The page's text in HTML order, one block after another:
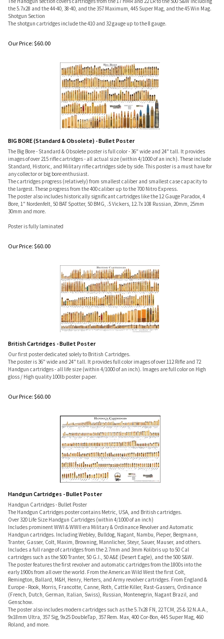
the 5.7x28 and the 44-40, 38-40, and the 357 Maximum, 445 Super Mag, and the 45 Win Mag.
Shotgun Section
The shotgun cartridges include the 410 and 32 gauge up to the 8 gauge.
Our Price: $60.00
BIG BORE (Standard & Obsolete) - Bullet Poster
The Big Bore - Standard & Obsolete poster is full color - 36" wide and 24" tall. It provides
images of over 215 rifle cartridges - all actual size (within 4/1000 of an inch). These include
Standard, Historic, and Military rifle cartridges side by side. This poster is a must have for
any collector or big bore enthusiast.
The cartridges progress (relatively) from smallest caliber and smallest case capacity to
the largest. These progress from the 400 caliber up to the 700 Nitro Express.
The poster also includes historically significant cartridges like the 12 Gauge Paradox, 4
Bore, 1" Nordenfelt, 50 BAT Spotter, 50 BMG, .5 Vickers, 12.7x 108 Russian, 20mm, 25mm
30mm and more.
Poster is fully laminated
Our Price: $60.00
British Cartridges - Bullet Poster
Our first poster dedicated solely to British Cartridges.
The poster is 36" wide and 24" tall. It provides full color images of over 112 Rifle and 72
Handgun cartridges - all life size (within 4/1000 of an inch). Images are full color on High
gloss / High quality 100lb poster paper.
Our Price: $60.00
Handgun Cartridges - Bullet Poster
Handgun Cartridges - Bullet Poster
The Handgun Cartridges poster contains Metric, USA, and British cartridges.
Over 320 Life Size Handgun Cartridges (within 4/1000 of an inch)
Includes prominent WWI & WWII era Military & Ordinance Revolver and Automatic
Handgun cartridges. Including Webley, Bulldog, Nagant, Nambu, Pieper, Bergmann,
Tranter, Gasser, Colt, Maxim, Browning, Mannlicher, Steyr, Sauer, Mauser, and others.
Includes a full range of cartridges from the 2.7mm and 3mm Kolibris up to 50 Cal
cartridges such as the 500 Tranter, 50 G.I., 50 A&E (Desert Eagle), and the 500 S&W.
The poster features the first revolver and automatic cartridges from the 1800s into the
early 1900s from all over the world. From the American Wild West the first Colt,
Remington, Ballard, M&H, Henry, Herters, and Army revolver cartridges. From England &
Europe - Rook, Morris, Francotte, Canne, Roth, Cattle Killer, Rast-Gassers, Ordinance
(French, Dutch, German, Italian, Swiss), Russian, Montenegrin, Nagant Brazil, and
Genschow.
The poster also includes modern cartridges such as the 5.7x28 FN, 22 TCM, 25 & 32 N.A.A.,
9x18mm Ultra, 357 Sig, 9x25 DoubleTap, 357 Rem. Max, 400 Cor-Bon, 445 Super Mag, 460
Roland, and more.